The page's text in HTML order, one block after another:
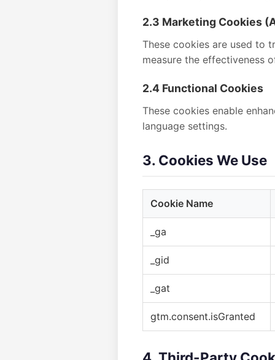
2.3 Marketing Cookies
These cookies are used to
measure the effectiveness
2.4 Functional Cookies
These cookies enable
language settings.
3. Cookies We Use
Cookie Name
_ga
_gid
_gat
gtm.consent.isGranted